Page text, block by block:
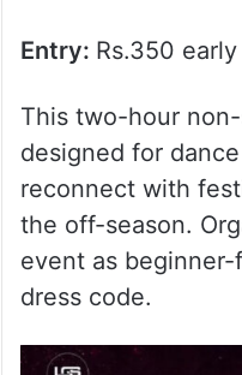
Entry: Rs.350
This two-hour
designed for
reconnect with
the off-season.
event as
dress code.